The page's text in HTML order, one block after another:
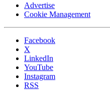
Advertise
Cookie Management
Facebook
X
LinkedIn
YouTube
Instagram
RSS